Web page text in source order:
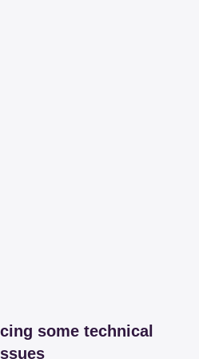
some technical